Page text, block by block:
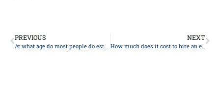
PREVIOUS
At what age do most people do estate planning?
NEXT
How much does it cost to hire an estate lawyer?